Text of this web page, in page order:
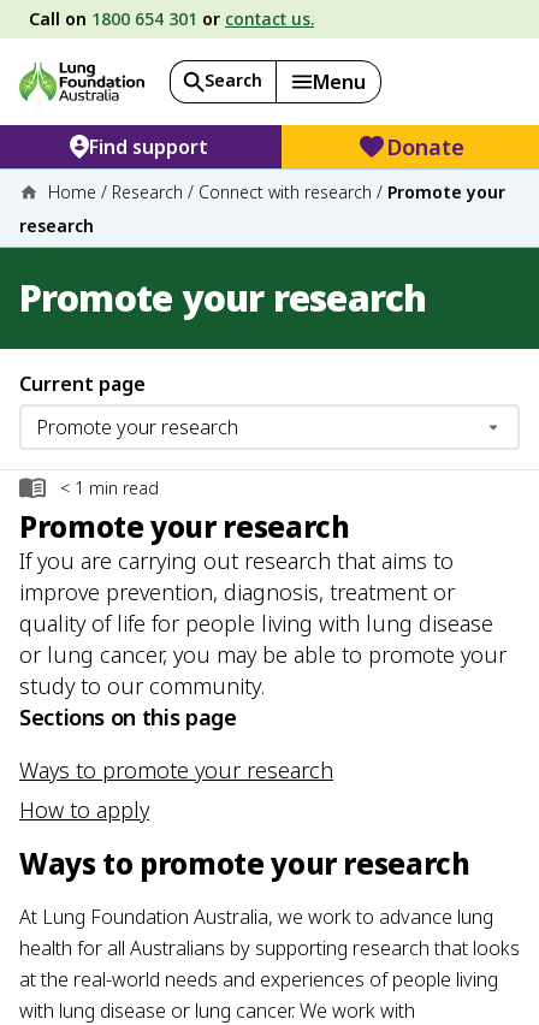
Call on 1800 654 301 or contact us.
Search Menu
Find support Donate
Home / Research / Connect with research / Promote your
research
Promote your research
Current page
< 1 min read
Promote your research
If you are carrying out research that aims to
improve prevention, diagnosis, treatment or
quality of life for people living with lung disease
or lung cancer, you may be able to promote your
study to our community.
Sections on this page
Ways to promote your research
How to apply
Ways to promote your research
At Lung Foundation Australia, we work to advance lung
health for all Australians by supporting research that looks
at the real-world needs and experiences of people living
with lung disease or lung cancer. We work with